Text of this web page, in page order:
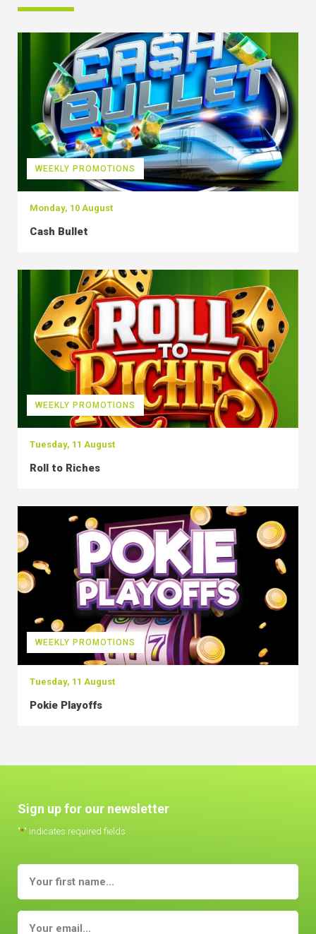
WEEKLY PROMOTIONS
Monday, 10 August
Cash Bullet
WEEKLY PROMOTIONS
Tuesday, 11 August
Roll to Riches
WEEKLY PROMOTIONS
Tuesday, 11 August
Pokie Playoffs
Sign up for our newsletter
"*" indicates required fields